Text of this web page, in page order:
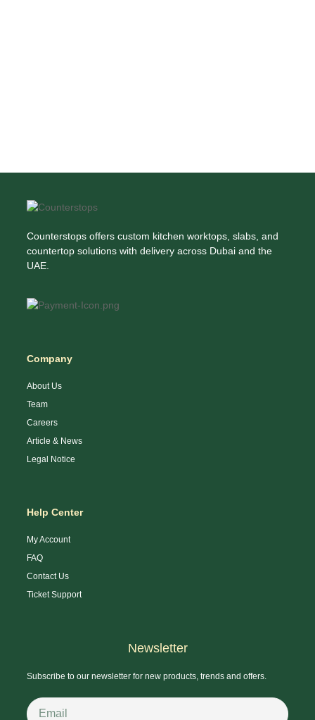
Counterstops offers custom kitchen worktops, slabs, and
countertop solutions with delivery across Dubai and the
UAE.
Company
About Us
Team
Careers
Article & News
Legal Notice
Help Center
My Account
FAQ
Contact Us
Ticket Support
Newsletter
Subscribe to our newsletter for new products, trends and offers.